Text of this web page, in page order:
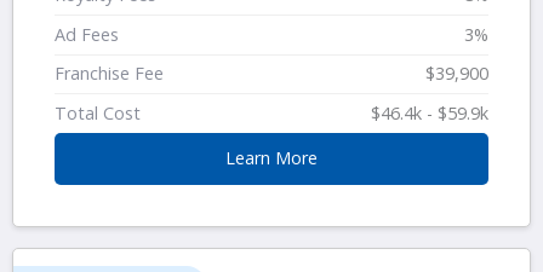
Ad Fees
3%
Franchise Fee
$39,900
Total Cost
$46.4k - $59.9k
Learn More